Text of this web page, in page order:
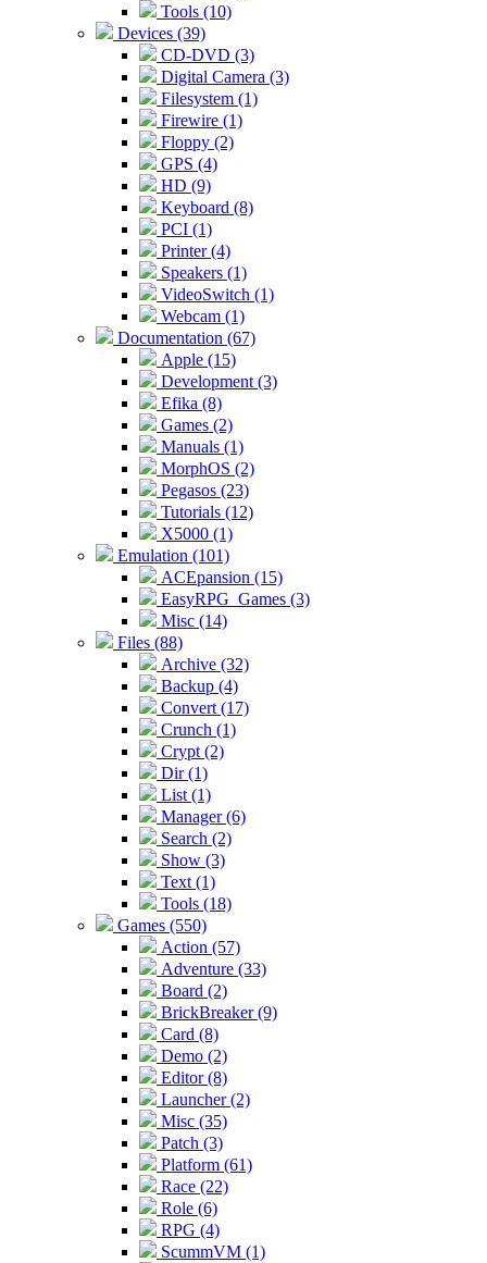
Tools (10)
Devices (39)
CD-DVD (3)
Digital Camera (3)
Filesystem (1)
Firewire (1)
Floppy (2)
GPS (4)
HD (9)
Keyboard (8)
PCI (1)
Printer (4)
Speakers (1)
VideoSwitch (1)
Webcam (1)
Documentation (67)
Apple (15)
Development (3)
Efika (8)
Games (2)
Manuals (1)
MorphOS (2)
Pegasos (23)
Tutorials (12)
X5000 (1)
Emulation (101)
ACEpansion (15)
EasyRPG_Games (3)
Misc (14)
Files (88)
Archive (32)
Backup (4)
Convert (17)
Crunch (1)
Crypt (2)
Dir (1)
List (1)
Manager (6)
Search (2)
Show (3)
Text (1)
Tools (18)
Games (550)
Action (57)
Adventure (33)
Board (2)
BrickBreaker (9)
Card (8)
Demo (2)
Editor (8)
Launcher (2)
Misc (35)
Patch (3)
Platform (61)
Race (22)
Role (6)
RPG (4)
ScummVM (1)